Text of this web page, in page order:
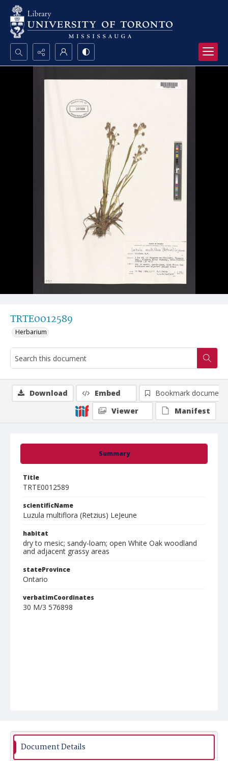
Search...
TRTE0012589
Herbarium
Summary
Title
TRTE0012589
scientificName
Luzula multiflora (Retzius) LeJeune
habitat
dry to mesic; sandy-loam; open White Oak woodland
and adjacent grassy areas
stateProvince
Ontario
verbatimCoordinates
30 M/3 576898
Download Embed
Bookmark document
Viewer
Manifest
Document Details